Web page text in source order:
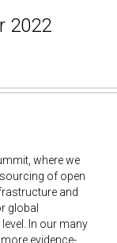
2022
where we
of open
and
global
In our many
evidence-